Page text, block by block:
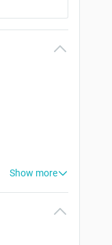
Show more